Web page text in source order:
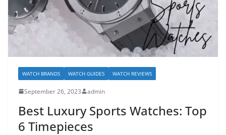
WATCH BRANDS WATCH GUIDES WATCH REVIEWS
September 26, 2023 admin
Best Luxury Sports Watches: Top
6 Timepieces